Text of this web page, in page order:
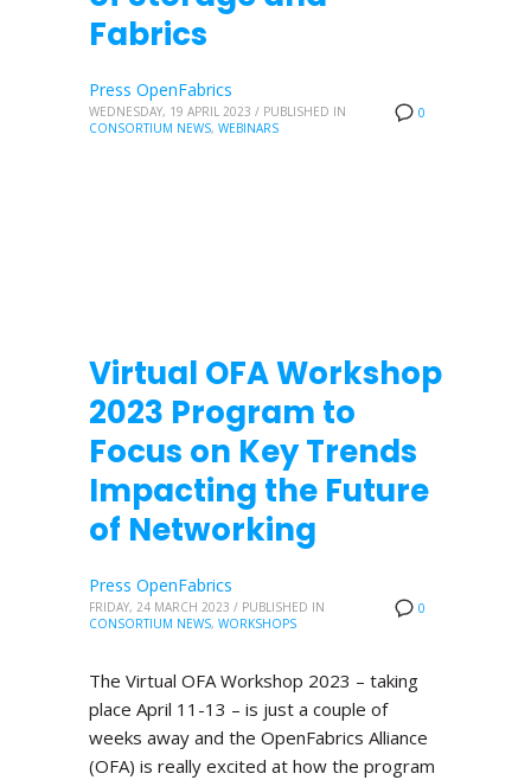
Fabrics
0
Press OpenFabrics
WEDNESDAY, 19 APRIL 2023 / PUBLISHED IN
CONSORTIUM NEWS, WEBINARS
Virtual OFA Workshop
2023 Program to
Focus on Key Trends
Impacting the Future
of Networking
0
Press OpenFabrics
FRIDAY, 24 MARCH 2023 / PUBLISHED IN
CONSORTIUM NEWS, WORKSHOPS
The Virtual OFA Workshop 2023 – taking
place April 11-13 – is just a couple of
weeks away and the OpenFabrics Alliance
(OFA) is really excited at how the program